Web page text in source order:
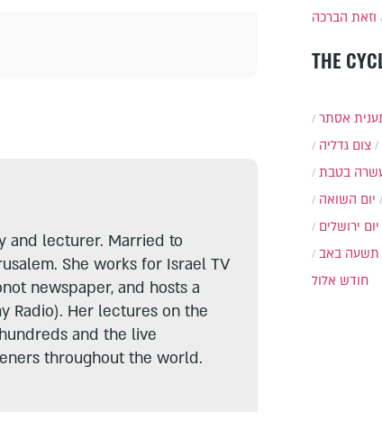
and lecturer. Married to
She works for Israel TV
newspaper, and hosts a
Radio). Her lectures on the
and the live
throughout the world.
וזאת הברכה
THE
אסתר
צום גדליה
בטבת
יום השואה
יום ירושלים
תשעה באב
חודש אלול